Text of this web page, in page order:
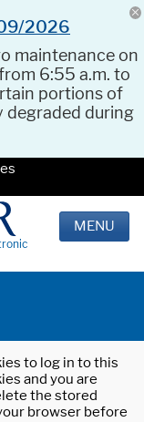
2026
maintenance on
6:55 a.m. to
portions of
degraded during
MENU
to log in to this
and you are
the stored
browser before